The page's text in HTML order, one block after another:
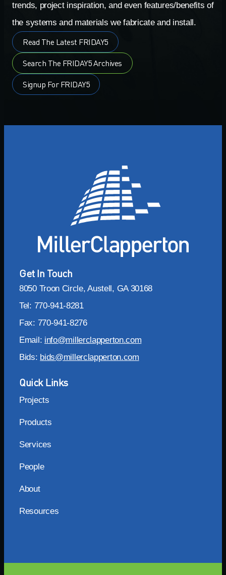
trends, project inspiration, and even features/benefits of
the systems and materials we fabricate and install.
Read The Latest FRIDAY5
Search The FRIDAY5 Archives
Signup For FRIDAY5
Get In Touch
8050 Troon Circle, Austell, GA 30168
Tel: 770-941-8281
Fax: 770-941-8276
Email: info@millerclapperton.com
Bids: bids@millerclapperton.com
Quick Links
Projects
Products
Services
People
About
Resources